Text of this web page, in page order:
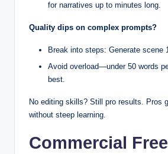
for narratives up to minutes long.
Quality dips on complex prompts?
Break into steps: Generate scene
Avoid overload—under 50 words
best.
No editing skills? Still pro results. Pros
without steep learning.
Commercial